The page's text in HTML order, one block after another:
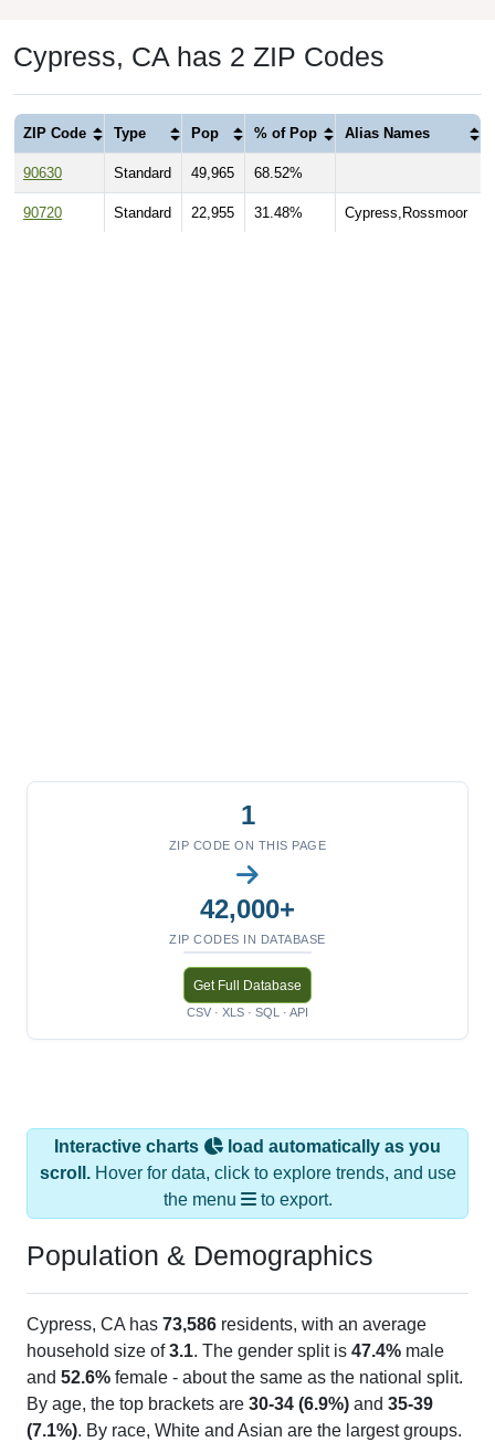
Cypress, CA has 2 ZIP Codes
ZIP Code Type Pop % of Pop Alias Names
90630 Standard 49,965 68.52%
90720 Standard 22,955 31.48% Cypress,Rossmoor
1
ZIP CODE ON THIS PAGE
42,000+
ZIP CODES IN DATABASE
Get Full Database
CSV · XLS · SQL · API
Interactive charts
load automatically as you
scroll.Hover for data, click to explore trends, and use
the menu
to export.
Population & Demographics
Cypress, CA has 73,586 residents, with an average
household size of3.1. The gender split is 47.4% male
and 52.6% female - about the same as the national split.
By age, the top brackets are 30-34 (6.9%) and 35-39
(7.1%). By race, White and Asian are the largest groups.